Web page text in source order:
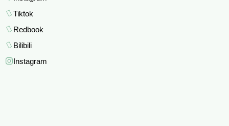
Tiktok
Redbook
Bilibili
Instagram